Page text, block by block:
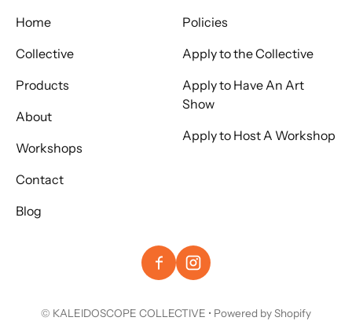
Home
Collective
Products
About
Workshops
Contact
Blog
Policies
Apply to the Collective
Apply to Have An Art
Show
Apply to Host A Workshop
© KALEIDOSCOPE COLLECTIVE • Powered by Shopify